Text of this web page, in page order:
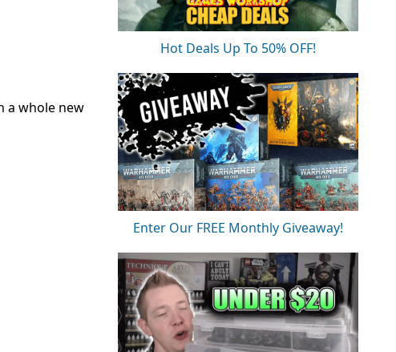
a whole new
Hot Deals Up To 50% OFF!
Enter Our FREE Monthly Giveaway!